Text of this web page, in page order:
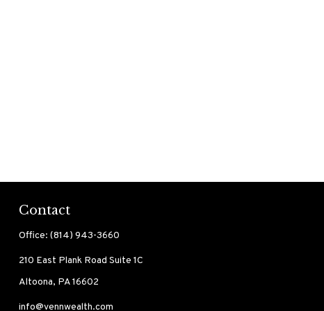
Contact
Office: (814) 943-3660
210 East Plank Road Suite 1C
Altoona, PA16602
info@vennwealth.com